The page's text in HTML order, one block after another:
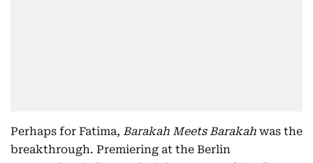
Perhaps for Fatima, Barakah Meets Barakah was the
breakthrough. Premiering at the Berlin